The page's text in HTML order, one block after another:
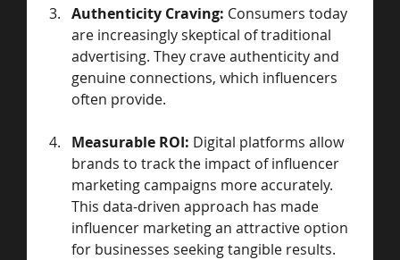
Authenticity Craving: Consumers today
are increasingly skeptical of traditional
advertising. They crave authenticity and
genuine connections, which influencers
often provide.
Measurable ROI: Digital platforms allow
brands to track the impact of influencer
marketing campaigns more accurately.
This data-driven approach has made
influencer marketing an attractive option
for businesses seeking tangible results.